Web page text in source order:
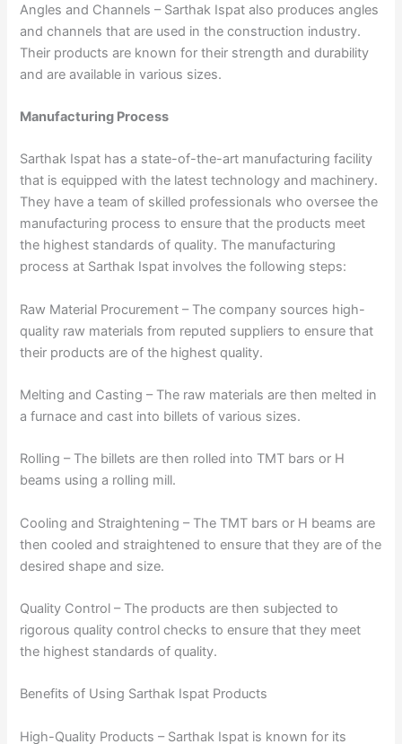
Angles and Channels – Sarthak Ispat also produces angles
and channels that are used in the construction industry.
Their products are known for their strength and durability
and are available in various sizes.
Manufacturing Process
Sarthak Ispat has a state-of-the-art manufacturing facility
that is equipped with the latest technology and machinery.
They have a team of skilled professionals who oversee the
manufacturing process to ensure that the products meet
the highest standards of quality. The manufacturing
process at Sarthak Ispat involves the following steps:
Raw Material Procurement – The company sources high-
quality raw materials from reputed suppliers to ensure that
their products are of the highest quality.
Melting and Casting – The raw materials are then melted in
a furnace and cast into billets of various sizes.
Rolling – The billets are then rolled into TMT bars or H
beams using a rolling mill.
Cooling and Straightening – The TMT bars or H beams are
then cooled and straightened to ensure that they are of the
desired shape and size.
Quality Control – The products are then subjected to
rigorous quality control checks to ensure that they meet
the highest standards of quality.
Benefits of Using Sarthak Ispat Products
High-Quality Products – Sarthak Ispat is known for its